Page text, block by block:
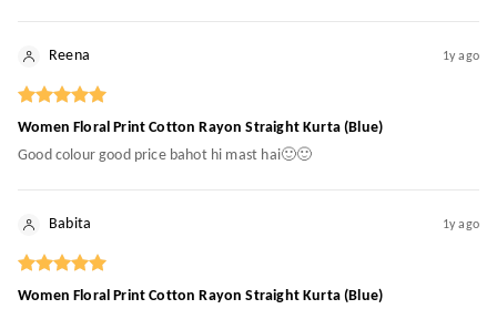
Reena 1y ago
Women Floral Print Cotton Rayon Straight Kurta (Blue)
Good colour good price bahot hi mast hai🙂🙂
Babita 1y ago
Women Floral Print Cotton Rayon Straight Kurta (Blue)